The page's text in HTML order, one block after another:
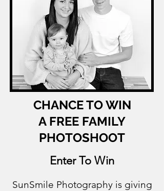
CHANCE TO WIN
A FREE FAMILY
PHOTOSHOOT
Enter To Win
SunSmile Photography is giving